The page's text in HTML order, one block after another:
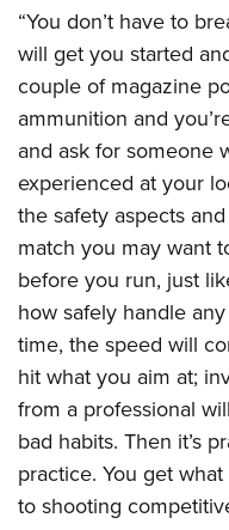
Adaptive Shooting
Great American Outdoor
NRA Whittington Center
NRA Day
NRA Country
Competitive Shooting
NRA Gun Gurus
Become An NRA
Become A Training
NRA Range Safety
Shooting Sports Coach
Adaptive Shooting
NRA Gunsmithing Schools
NRA Online Training
NRA Program Materials
NRA Marksmanship
Find A Course
NRA CCW
NRA Training Course
Ring of Freedom
Institute for Legislative
NRA Whittington Center
NRA Firearms For
NRA Museums
I Have This Old Gun
NRA Gun Gurus
HUNTING
Hunter Education
Youth Hunter Education
NRA Whittington Center
Great American Outdoor
Hunters for the Hungry
American Hunter
Hunting Legislation
State Hunting Resources
NRA Institute for
American Rifleman
Adaptive Hunting
Outdoor Adventure
LAW
Law Enforcement,
MEDIA AND
NRA Blog
American Rifleman
American Hunter
Shooting Illustrated
NRA Family
Shooting Sports USA
NRA All Access
NRA Gun Gurus
MEMBERSHIP
Join The NRA
NRA Member Benefits
Manage Your
NRA Store
NRA Whittington Center
NRA Endorsed Member
NRA Membership
NRA State Associations
POLITICS AND
NRA Institute for
NRA-ILA Gun Laws
Register To Vote
Candidate Ratings
Write Your Lawmakers
NRA-ILA FrontLines
NRA Political Victory
RECREATIONAL
America's Rifle Challenge
NRA Whittington Center
Women's Wilderness
NRA Day
The NRA Range
Home Air Gun Program
SAFETY AND
NRA Gun Safety Rules
Eddie Eagle GunSafe®
Eddie Eagle Treehouse
Whittington University
SCHOLARSHIPS,
Scholarships, Awards &
SHOPPING
NRA Store
NRA Country Gear
VOLUNTEERING
“You don’t have to
will get you started
couple of magazine
ammunition and
and ask for someone
experienced at your
the safety aspects
match you may want
before you run, just
how safely handle
time, the speed will
hit what you aim at;
from a professional
bad habits. Then it’s
practice. You get
to shooting